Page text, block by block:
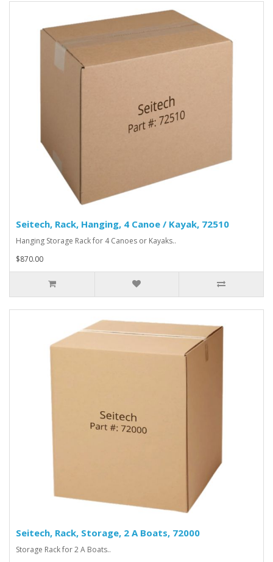
Seitech, Rack, Hanging, 4 Canoe / Kayak, 72510
Hanging Storage Rack for 4 Canoes or Kayaks..
$870.00
Seitech, Rack, Storage, 2 A Boats, 72000
Storage Rack for 2 A Boats..